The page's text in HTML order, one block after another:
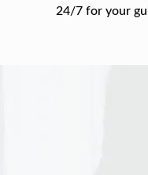
24/7 for your